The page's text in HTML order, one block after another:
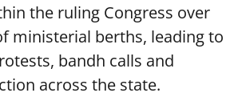
the ruling Congress over
ministerial berths, leading to
bandh calls and
across the state.